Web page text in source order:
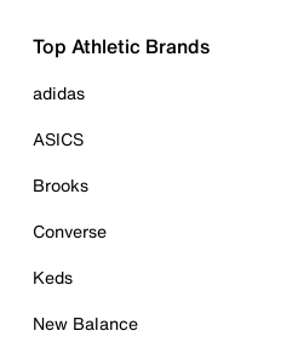
Top Athletic Brands
adidas
ASICS
Brooks
Converse
Keds
New Balance